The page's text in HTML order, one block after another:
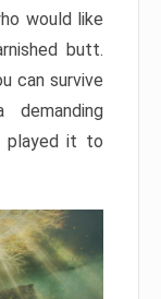
would like
butt.
can survive
played it to